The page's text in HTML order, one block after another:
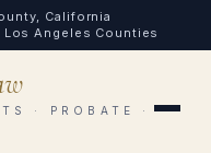
California
Los Angeles Counties
· PROBATE ·